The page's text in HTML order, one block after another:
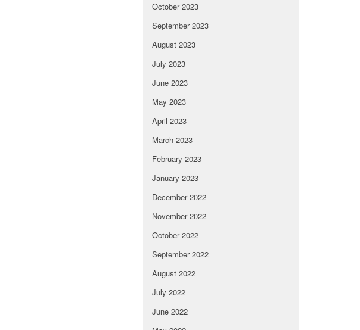
October 2023
September 2023
August 2023
July 2023
June 2023
May 2023
April 2023
March 2023
February 2023
January 2023
December 2022
November 2022
October 2022
September 2022
August 2022
July 2022
June 2022